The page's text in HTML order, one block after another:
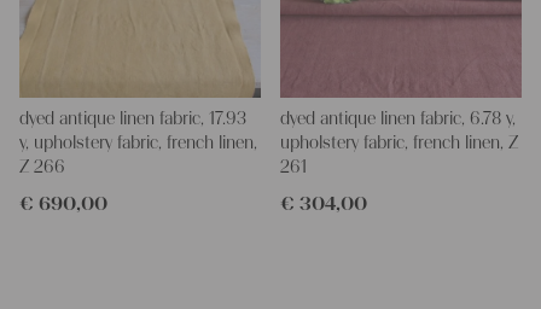
dyed antique linen fabric, 17.93
y, upholstery fabric, french linen,
Z 266
€ 690,00
dyed antique linen fabric, 6.78 y,
upholstery fabric, french linen, Z
261
€ 304,00